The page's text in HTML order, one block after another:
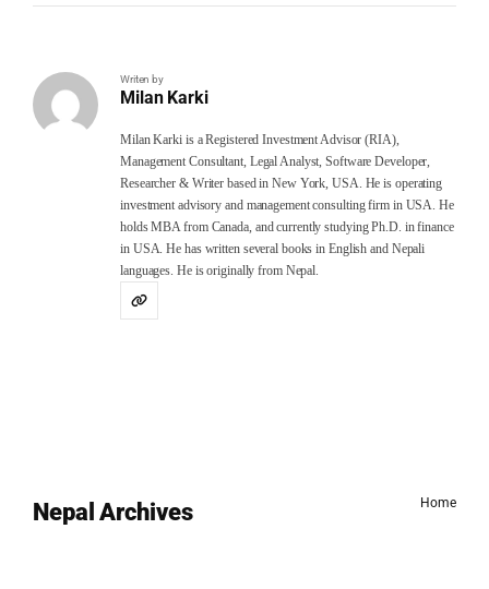
Writen by
Milan Karki
Milan Karki is a Registered Investment Advisor (RIA),
Management Consultant, Legal Analyst, Software Developer,
Researcher & Writer based in New York, USA. He is operating
investment advisory and management consulting firm in USA. He
holds MBA from Canada, and currently studying Ph.D. in finance
in USA. He has written several books in English and Nepali
languages. He is originally from Nepal.
Nepal Archives Home